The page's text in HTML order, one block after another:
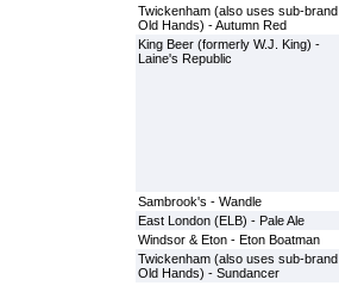
Twickenham (also uses sub-brand
Old Hands) - Autumn Red
King Beer (formerly W.J. King) -
Laine's Republic
Sambrook's - Wandle
East London (ELB) - Pale Ale
Windsor & Eton - Eton Boatman
Twickenham (also uses sub-brand
Old Hands) - Sundancer